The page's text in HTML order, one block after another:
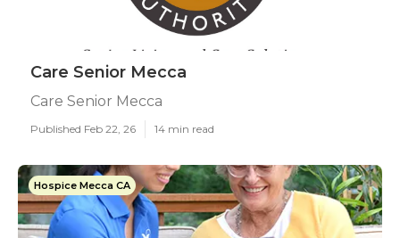
Care Senior Mecca
Care Senior Mecca
Published Feb 22, 26 14 min read
Hospice Mecca CA